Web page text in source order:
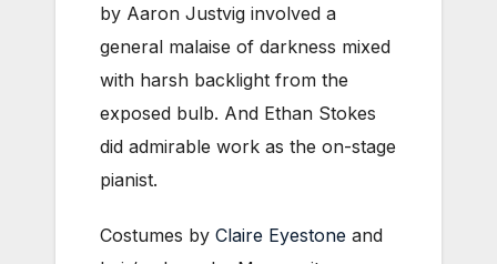
by Aaron Justvig involved a
general malaise of darkness mixed
with harsh backlight from the
exposed bulb. And Ethan Stokes
did admirable work as the on-stage
pianist.
Costumes by Claire Eyestone and